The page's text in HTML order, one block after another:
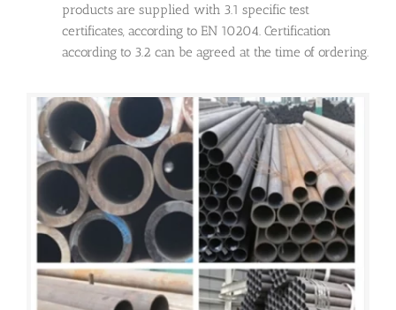
products are supplied with 3.1 specific test
certificates, according to EN 10204. Certification
according to 3.2 can be agreed at the time of ordering.